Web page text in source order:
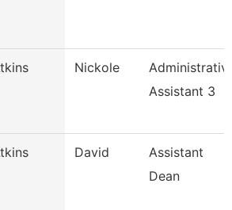
Nickole
Assistant 3
David
Assistant
Dean